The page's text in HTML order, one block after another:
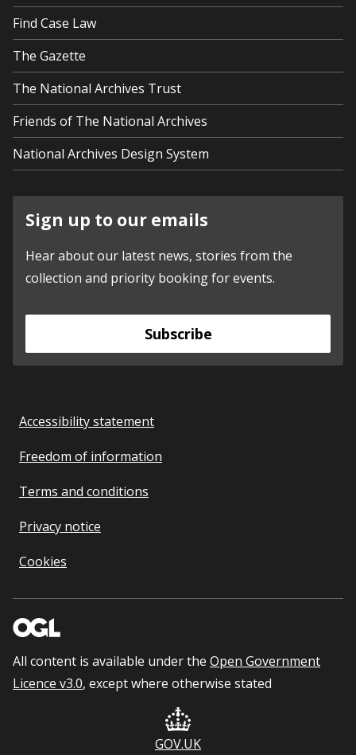
Find Case Law
The Gazette
The National Archives Trust
Friends of The National Archives
National Archives Design System
Sign up to our emails
Hear about our latest news, stories from the
collection and priority booking for events.
Subscribe
Accessibility statement
Freedom of information
Terms and conditions
Privacy notice
Cookies
All content is available under the Open Government
Licence v3.0, except where otherwise stated
GOV.UK